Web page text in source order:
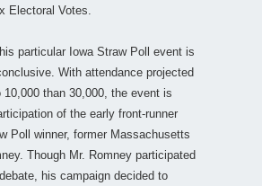
Electoral Votes.
particular Iowa Straw Poll event is
With attendance projected
than 30,000, the event is
of the early front-runner
Poll winner, former Massachusetts
Though Mr. Romney participated
his campaign decided to